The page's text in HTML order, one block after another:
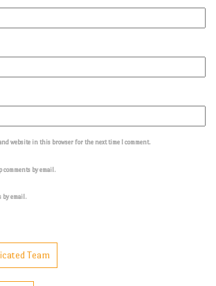
website in this browser for the next time I comment.
by email.
by email.
Team